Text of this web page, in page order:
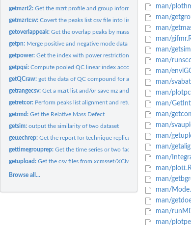
getmzrt2:Get the mzrt profile and group information for batch...
getmzrtcsv:Covert the peaks list csv file into list
getoverlappeak:Get the overlap peaks by mass and retention time
getpn: Merge positive and negative mode data
getpower:Get the index with power restriction for certain study with...
getpqsi:Compute pooled QC linear index according to run order
getQCraw:get the data of QC compound for a group of data
getrangecsv:Get a mzrt list and/or save mz and rt range as csv file.
getretcor: Perform peaks list alignment and return features table
getrmd:Get the Relative Mass Defect
getsim:output the similarity of two dataset
gettechrep:Get the report for technique replicates.
gettimegrouprep:Get the time series or two factor DoE report for
getupload:Get the csv files from xcmsset/XCMSnExp/list object
Browse all...
man/
man/
man/
man/
man/
man/
man/
man/
man/
man/
man/
man/
man/
man/
man/
man/
man/
man/
man/
man/
man/